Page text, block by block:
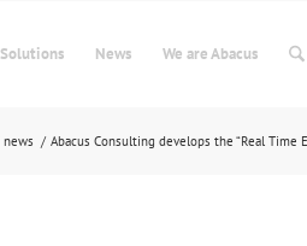
Solutions News We are Abacus
news / Abacus Consulting develops the “Real Time